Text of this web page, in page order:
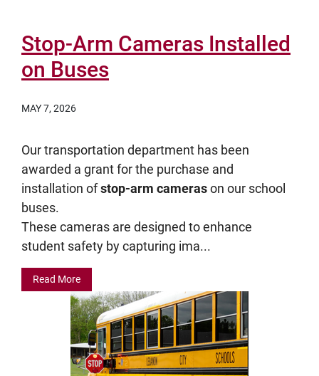
Stop-Arm Cameras Installed
on Buses
MAY 7, 2026
Our transportation department has been
awarded a grant for the purchase and
installation ofstop-arm camerason our school
buses.
These cameras are designed to enhance
student safety by capturing ima...
Read More